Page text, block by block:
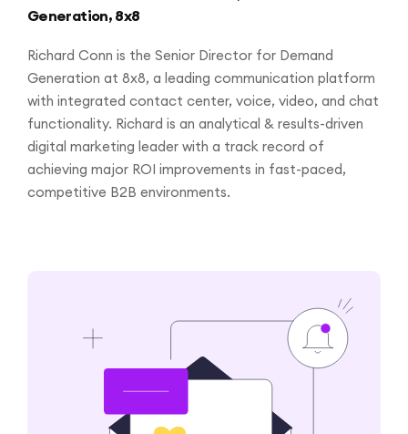
Generation, 8x8
Richard Conn is the Senior Director for Demand
Generation at 8x8, a leading communication platform
with integrated contact center, voice, video, and chat
functionality. Richard is an analytical & results-driven
digital marketing leader with a track record of
achieving major ROI improvements in fast-paced,
competitive B2B environments.